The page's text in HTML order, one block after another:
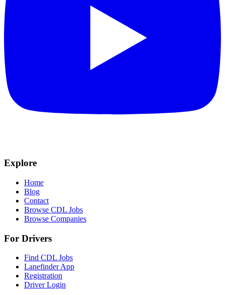
Explore
Home
Blog
Contact
Browse CDL Jobs
Browse Companies
For Drivers
Find CDL Jobs
Lanefinder App
Registration
Driver Login